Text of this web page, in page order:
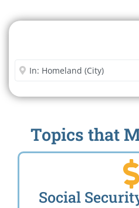
Enter City or Zip Code
Topics that
Social